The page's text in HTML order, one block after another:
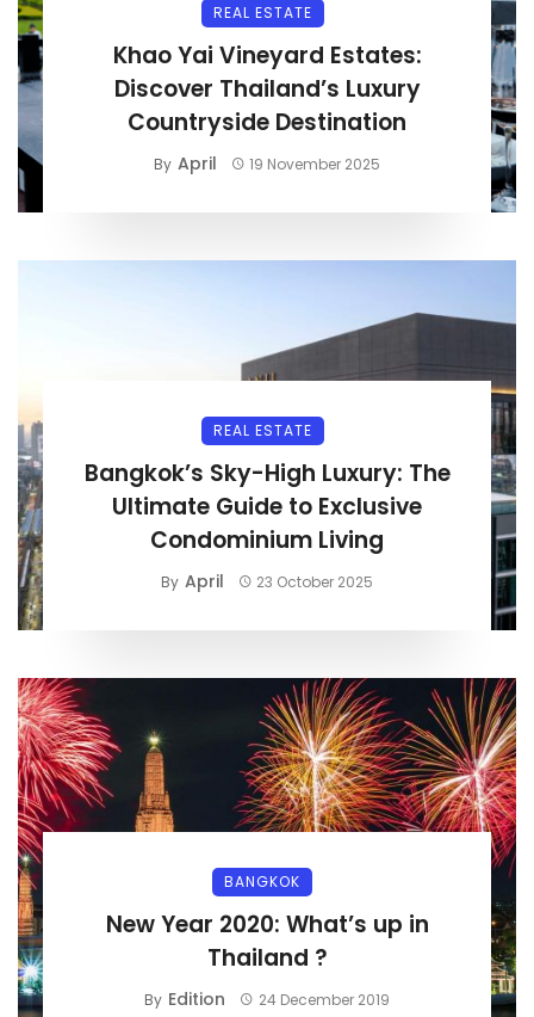
REAL ESTATE
Khao Yai Vineyard Estates:
Discover Thailand’s Luxury
Countryside Destination
By April 19 November 2025
REAL ESTATE
Bangkok’s Sky-High Luxury: The
Ultimate Guide to Exclusive
Condominium Living
By April 23 October 2025
BANGKOK
New Year 2020: What’s up in
Thailand ?
By Edition 24 December 2019